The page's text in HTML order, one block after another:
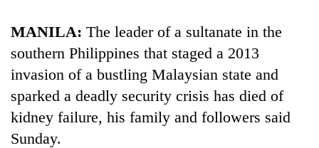
Sports
Entertainment
Lifestyle
MANILA: The leader of a sultanate in the
southern Philippines that staged a 2013
invasion of a bustling Malaysian state and
sparked a deadly security crisis has died of
kidney failure, his family and followers said
Sunday.